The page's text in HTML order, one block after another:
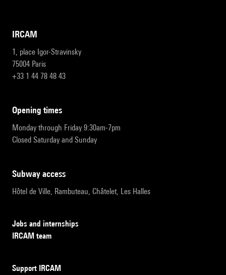
IRCAM
1, place Igor-Stravinsky
75004 Paris
+33 1 44 78 48 43
opening times
Monday through Friday 9:30am-7pm
Closed Saturday and Sunday
subway access
Hôtel de Ville, Rambuteau, Châtelet, Les Halles
Jobs and internships
IRCAM team
Support IRCAM